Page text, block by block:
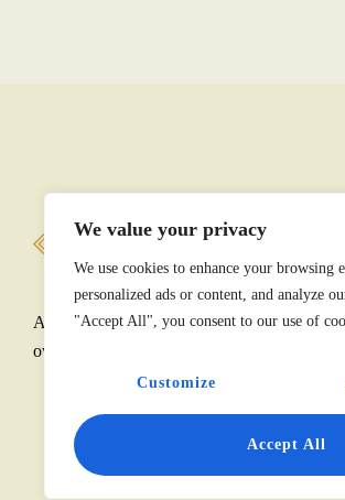
We value your privacy
We use cookies to enhance your browsing
personalized ads or content, and analyze
"Accept All", you consent to our use of
Customize
Accept All
America’s diplomatic story is told through its
overseas public properties and collections.